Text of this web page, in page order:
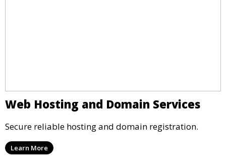
Web Hosting and Domain Services
Secure reliable hosting and domain registration.
Learn More